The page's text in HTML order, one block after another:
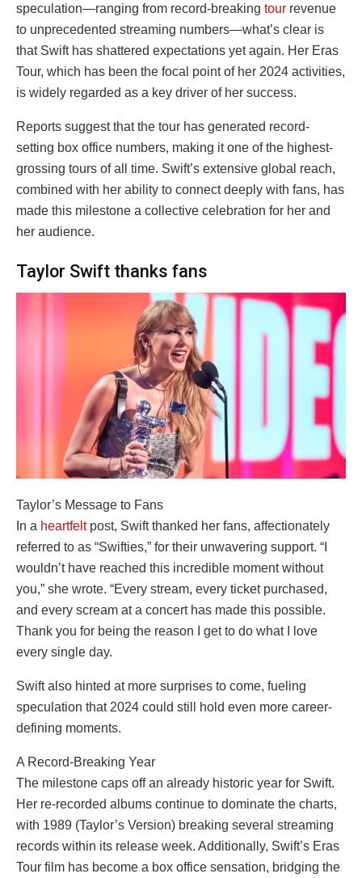
speculation—ranging from record-breaking tour revenue
to unprecedented streaming numbers—what’s clear is
that Swift has shattered expectations yet again. Her Eras
Tour, which has been the focal point of her 2024 activities,
is widely regarded as a key driver of her success.
Reports suggest that the tour has generated record-
setting box office numbers, making it one of the highest-
grossing tours of all time. Swift’s extensive global reach,
combined with her ability to connect deeply with fans, has
made this milestone a collective celebration for her and
her audience.
Taylor Swift thanks fans
Taylor’s Message to Fans
In a heartfeltpost, Swift thanked her fans, affectionately
referred to as “Swifties,” for their unwavering support. “I
wouldn’t have reached this incredible moment without
you,” she wrote. “Every stream, every ticket purchased,
and every scream at a concert has made this possible.
Thank you for being the reason I get to do what I love
every single day.
Swift also hinted at more surprises to come, fueling
speculation that 2024 could still hold even more career-
defining moments.
A Record-Breaking Year
The milestone caps off an already historic year for Swift.
Her re-recorded albums continue to dominate the charts,
with 1989 (Taylor’s Version) breaking several streaming
records within its release week. Additionally, Swift’s Eras
Tour film has become a box office sensation, bridging the